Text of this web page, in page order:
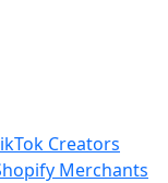
Creators
Merchants